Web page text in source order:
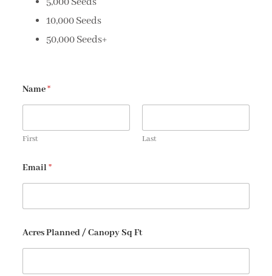
10,000 Seeds
50,000 Seeds+
Name*
First Last
Email*
Acres Planned / Canopy Sq Ft